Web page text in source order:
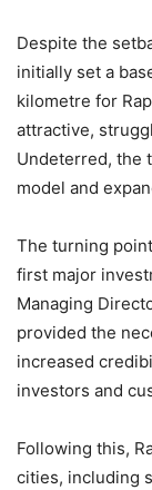
Despite the
initially set a
kilometre for
attractive,
Undeterred, the
model and
The turning
first major
Managing
provided the
increased
investors and
Following this,
cities, including